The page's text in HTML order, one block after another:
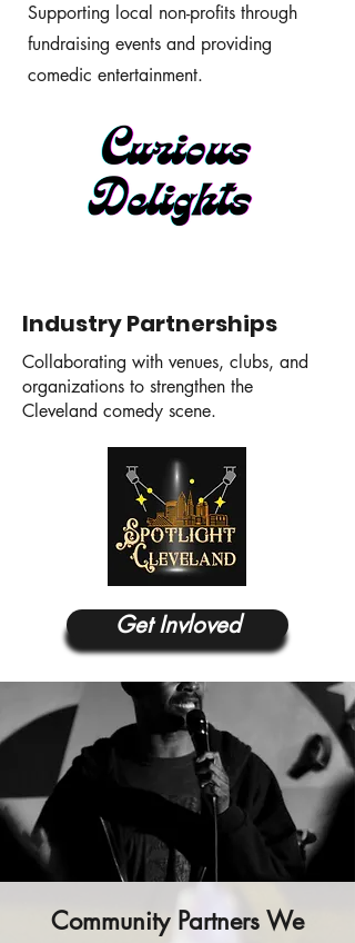
Supporting local non-profits through
fundraising events and providing
comedic entertainment.
Industry Partnerships
Collaborating with venues, clubs, and
organizations to strengthen the
Cleveland comedy scene.
Get Invloved
Community Partners We